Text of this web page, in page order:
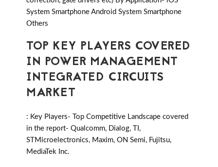
System Smartphone Android System Smartphone
Others
TOP KEY PLAYERS COVERED
IN POWER MANAGEMENT
INTEGRATED CIRCUITS
MARKET
: Key Players- Top Competitive Landscape covered
in the report- Qualcomm, Dialog, TI,
STMicroelectronics, Maxim, ON Semi, Fujitsu,
MediaTek Inc.